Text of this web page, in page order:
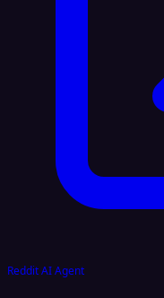
Reddit AI Agent